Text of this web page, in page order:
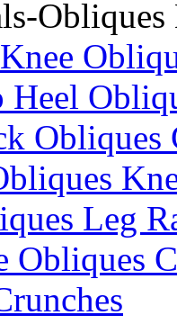
Obliques
Heel
Obliques
Leg
Obliques